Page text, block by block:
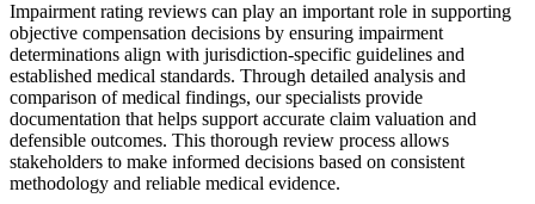
Impairment rating reviews can play an important role in supporting
objective compensation decisions by ensuring impairment
determinations align with jurisdiction-specific guidelines and
established medical standards. Through detailed analysis and
comparison of medical findings, our specialists provide
documentation that helps support accurate claim valuation and
defensible outcomes. This thorough review process allows
stakeholders to make informed decisions based on consistent
methodology and reliable medical evidence.